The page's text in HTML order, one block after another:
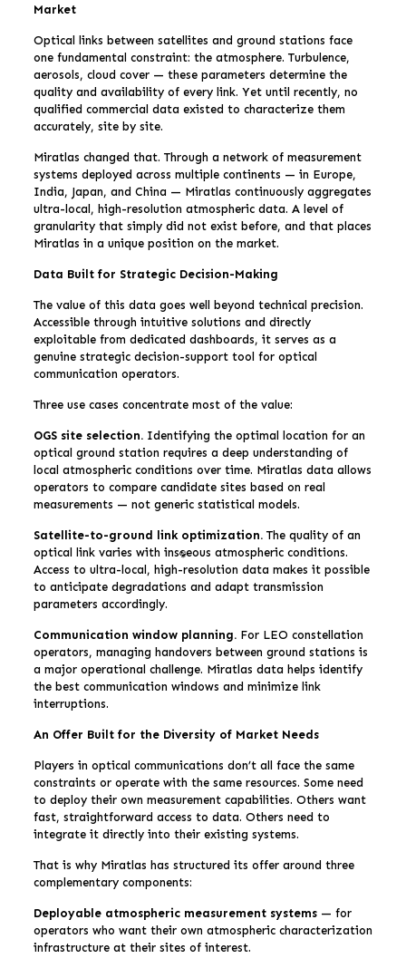
Market
Optical links between satellites and ground stations face
one fundamental constraint: the atmosphere. Turbulence,
aerosols, cloud cover — these parameters determine the
quality and availability of every link. Yet until recently, no
qualified commercial data existed to characterize them
accurately, site by site.
Miratlas changed that. Through a network of measurement
systems deployed across multiple continents — in Europe,
India, Japan, and China — Miratlas continuously aggregates
ultra-local, high-resolution atmospheric data. A level of
granularity that simply did not exist before, and that places
Miratlas in a unique position on the market.
Data Built for Strategic Decision-Making
The value of this data goes well beyond technical precision.
Accessible through intuitive solutions and directly
exploitable from dedicated dashboards, it serves as a
genuine strategic decision-support tool for optical
communication operators.
Three use cases concentrate most of the value:
OGS site selection.Identifying the optimal location for an
optical ground station requires a deep understanding of
local atmospheric conditions over time. Miratlas data allows
operators to compare candidate sites based on real
measurements — not generic statistical models.
Satellite-to-ground link optimization.The quality of an
optical link varies with instantaneous atmospheric conditions.
Access to ultra-local, high-resolution data makes it possible
to anticipate degradations and adapt transmission
parameters accordingly.
Communication window planning.For LEO constellation
operators, managing handovers between ground stations is
a major operational challenge. Miratlas data helps identify
the best communication windows and minimize link
interruptions.
An Offer Built for the Diversity of Market Needs
Players in optical communications don’t all face the same
constraints or operate with the same resources. Some need
to deploy their own measurement capabilities. Others want
fast, straightforward access to data. Others need to
integrate it directly into their existing systems.
That is why Miratlas has structured its offer around three
complementary components:
Deployable atmospheric measurement systems— for
operators who want their own atmospheric characterization
infrastructure at their sites of interest.